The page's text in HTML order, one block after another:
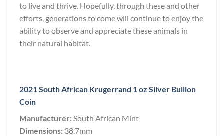
to live and thrive. Hopefully, through these and other
efforts, generations to come will continue to enjoy the
ability to observe and appreciate these animals in
their natural habitat.
2021 South African Krugerrand 1 oz Silver Bullion
Coin
Manufacturer: South African Mint
Dimensions: 38.7mm